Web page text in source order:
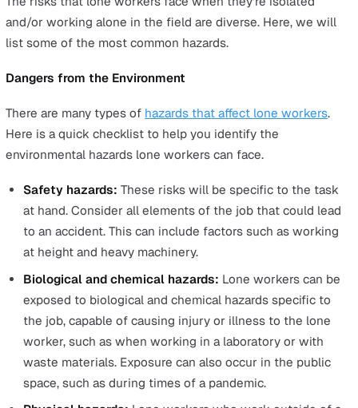
posing a risk to your workers, managers, customers, or
combination of these factors.
Whereas a general risk assessment is typically
decrease occupational injuries and ill health for your
company. The solutions involved after a risk
range from health and safety training to PPE, a regular
schedule of equipment maintenance, and so on.
When focusing on lone workers, the objective also
taking measures to mitigate the increased risks lone
workers face, particularly when others are not around
communicate with or assist in the face of danger.
starting a lone working risk assessment, you need to
aware of the unique dangers that increase the health
safety risks of lone workers.